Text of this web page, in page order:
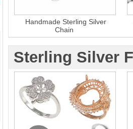
Handmade Sterling Silver
Chain
Sterling Silver